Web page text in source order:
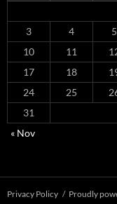
:
3
4 5
10
11
17
18
24
25
31
« Nov
Privacy Policy Proudly